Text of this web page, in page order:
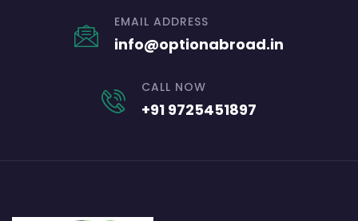
EMAIL ADDRESS
info@optionabroad.in
CALL NOW
+91 9725451897